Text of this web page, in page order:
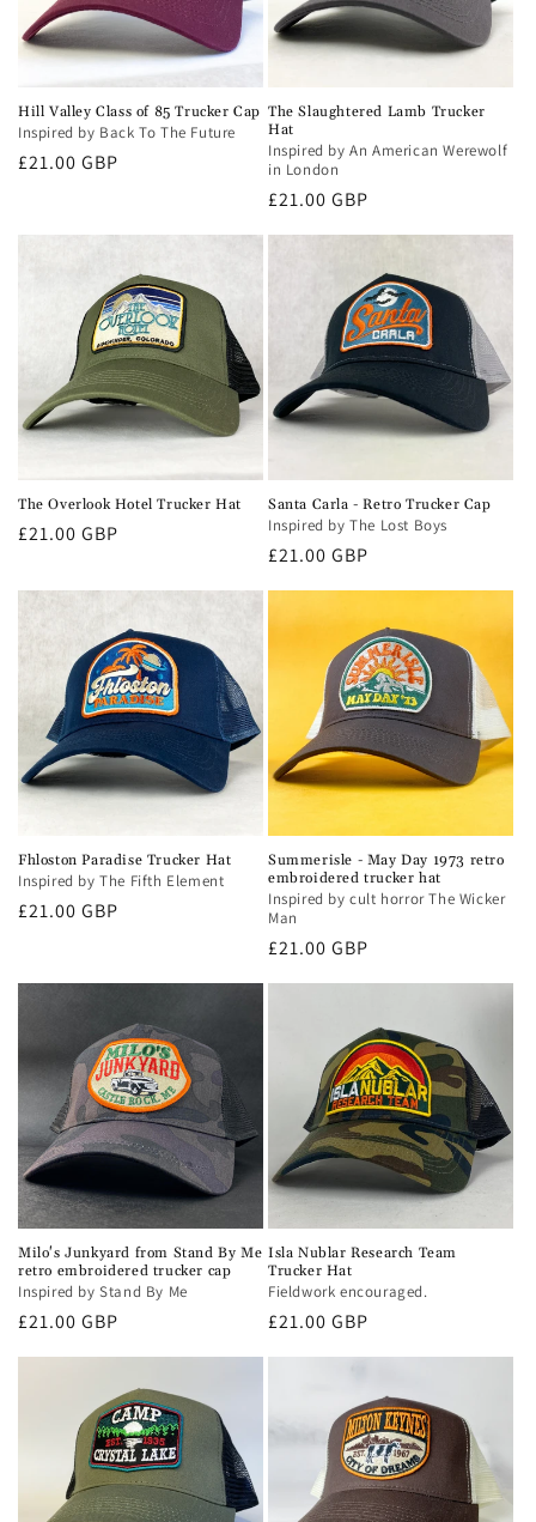
Hill Valley Class of 85 Trucker Cap
Inspired by Back To The Future
Regular
£21.00 GBP
The Slaughtered Lamb Trucker
Hat
Inspired by An American Werewolf
in London
Regular
£21.00 GBP
The Overlook Hotel Trucker Hat
Regular
£21.00 GBP
Santa Carla - Retro Trucker Cap
Inspired by The Lost Boys
Regular
£21.00 GBP
Fhloston Paradise Trucker Hat
Inspired by The Fifth Element
Regular
£21.00 GBP
Summerisle - May Day 1973 retro
embroidered trucker hat
Inspired by cult horror The Wicker
Man
Regular
£21.00 GBP
Milo's Junkyard from Stand By Me
retro embroidered trucker cap
Inspired by Stand By Me
Regular
£21.00 GBP
Isla Nublar Research Team
Trucker Hat
Fieldwork encouraged.
Regular
£21.00 GBP